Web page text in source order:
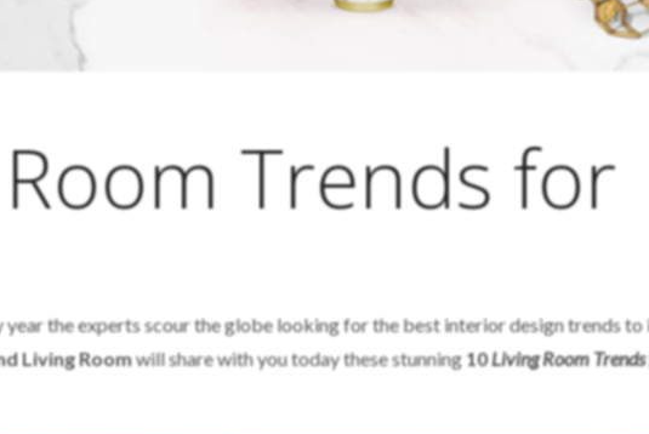
Trends for
year the experts scour the globe looking for the best interior design trends
Living Roomwill share with you today these stunning 10Living Room